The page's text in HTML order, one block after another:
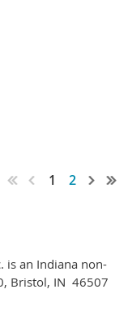
1 2
is an Indiana non-
, Bristol, IN 46507